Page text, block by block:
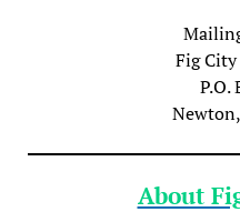
Fig
P.O.
About